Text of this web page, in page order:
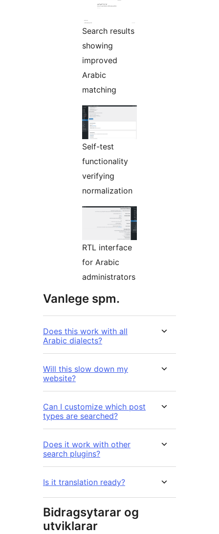
Search results
showing
improved
Arabic
matching
Self-test
functionality
verifying
normalization
RTL interface
for Arabic
administrators
Vanlege spm.
Does this work with all
Arabic dialects?
Will this slow down my
website?
Can I customize which post
types are searched?
Does it work with other
search plugins?
Is it translation ready?
Bidragsytarar og
utviklarar